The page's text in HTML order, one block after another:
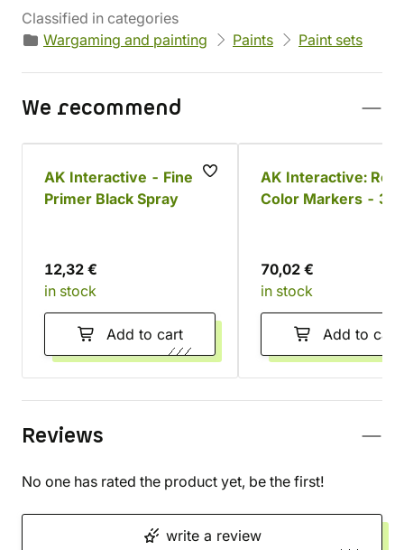
Classified in categories
Wargaming and painting
Paints Paint sets
We recommend
AK Interactive - Fine
Primer Black Spray
12,32 €
in stock
Add to cart
AK Interactive: Real
Color Markers - 34
70,02 €
in stock
Add to cart
Reviews
No one has rated the product yet, be the first!
write a review